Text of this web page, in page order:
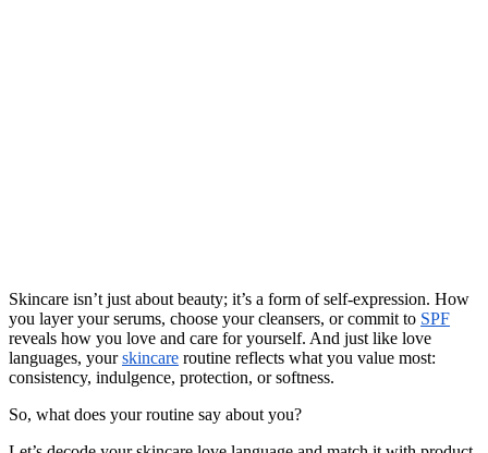
Skincare isn’t just about beauty; it’s a form of self-expression. How
you layer your serums, choose your cleansers, or commit to SPF
reveals how you love and care for yourself. And just like love
languages, yourskincare routine reflects what you value most:
consistency, indulgence, protection, or softness.
So, what does your routine say about you?